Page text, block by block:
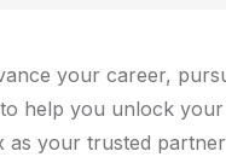
your career,
help you unlock
as your trusted